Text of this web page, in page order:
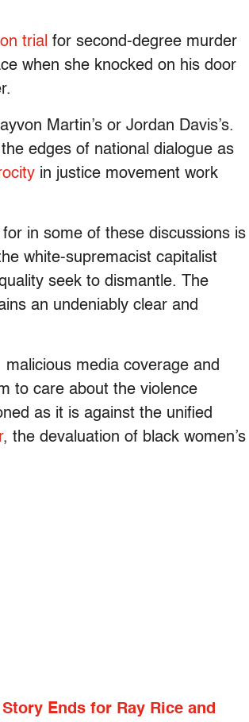
trial for second-degree murder
when she knocked on his door
Martin’s or Jordan Davis’s.
edges of national dialogue as
in justice movement work
in some of these discussions is
white-supremacist capitalist
seek to dismantle. The
an undeniably clear and
media coverage and
to care about the violence
as it is against the unified
, the devaluation of black women’s
Ends for Ray Rice and